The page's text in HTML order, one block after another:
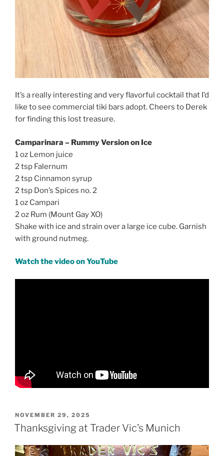
It’s a really interesting and very flavorful cocktail that I’d
like to see commercial tiki bars adopt. Cheers to Derek
for finding this lost treasure.
Camparinara – Rummy Version on Ice
1 oz Lemon juice
2 tsp Falernum
2 tsp Cinnamon syrup
2 tsp Don’s Spices no. 2
1 oz Campari
2 oz Rum (Mount Gay XO)
Shake with ice and strain over a large ice cube. Garnish
with ground nutmeg.
Watch the video on YouTube
POSTED
ON
NOVEMBER 29, 2025
Thanksgiving at Trader Vic’s Munich